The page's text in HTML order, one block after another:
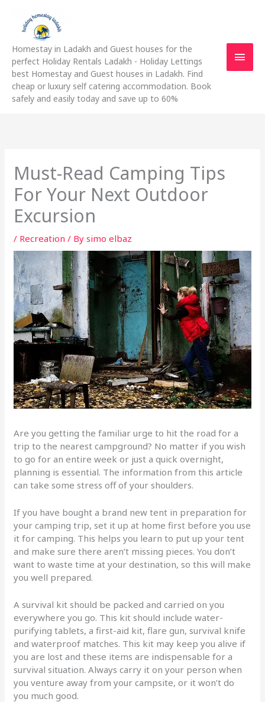
content
Homestay in Ladakh and Guest houses for the
perfect Holiday Rentals Ladakh - Holiday Lettings
best Homestay and Guest houses in Ladakh. Find
cheap or luxury self catering accommodation. Book
safely and easily today and save up to 60%
Must-Read Camping Tips
For Your Next Outdoor
Excursion
/ Recreation / Bysimo elbaz
Are you getting the familiar urge to hit the road for a
trip to the nearest campground? No matter if you wish
to go for an entire week or just a quick overnight,
planning is essential. The information from this article
can take some stress off of your shoulders.
If you have bought a brand new tent in preparation for
your camping trip, set it up at home first before you use
it for camping. This helps you learn to put up your tent
and make sure there aren’t missing pieces. You don’t
want to waste time at your destination, so this will make
you well prepared.
A survival kit should be packed and carried on you
everywhere you go. This kit should include water-
purifying tablets, a first-aid kit, flare gun, survival knife
and waterproof matches. This kit may keep you alive if
you are lost and these items are indispensable for a
survival situation. Always carry it on your person when
you venture away from your campsite, or it won’t do
you much good.